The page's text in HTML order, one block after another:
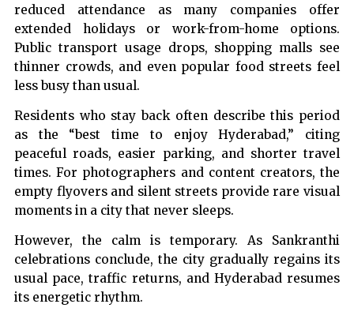
reduced attendance as many companies offer
extended holidays or work-from-home options.
Public transport usage drops, shopping malls see
thinner crowds, and even popular food streets feel
less busy than usual.
Residents who stay back often describe this period
as the “best time to enjoy Hyderabad,” citing
peaceful roads, easier parking, and shorter travel
times. For photographers and content creators, the
empty flyovers and silent streets provide rare visual
moments in a city that never sleeps.
However, the calm is temporary. As Sankranthi
celebrations conclude, the city gradually regains its
usual pace, traffic returns, and Hyderabad resumes
its energetic rhythm.